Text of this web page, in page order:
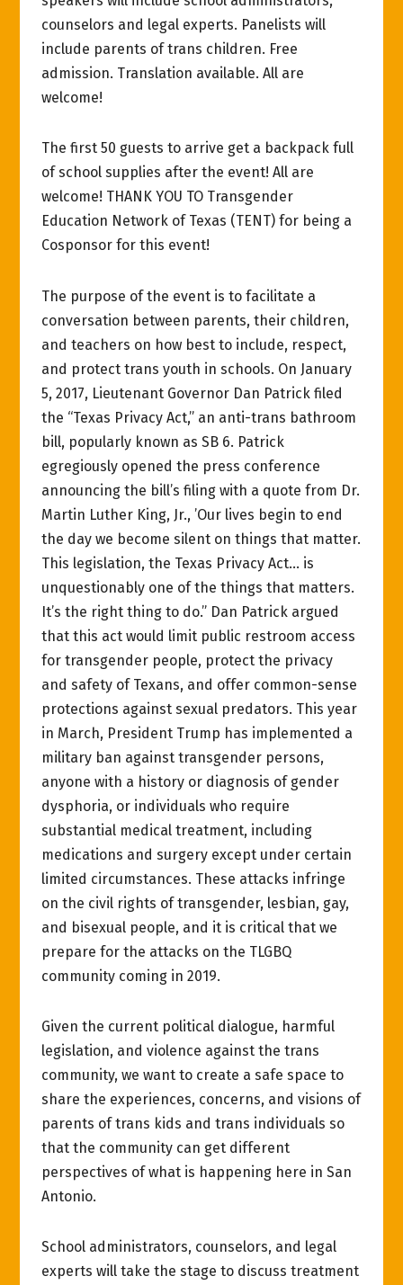
counselors and legal experts. Panelists will
include parents of trans children. Free
admission. Translation available. All are
welcome!
The first 50 guests to arrive get a backpack full
of school supplies after the event! All are
welcome! THANK YOU TO Transgender
Education Network of Texas (TENT) for being a
Cosponsor for this event!
The purpose of the event is to facilitate a
conversation between parents, their children,
and teachers on how best to include, respect,
and protect trans youth in schools. On January
5, 2017, Lieutenant Governor Dan Patrick filed
the “Texas Privacy Act,” an anti-trans bathroom
bill, popularly known as SB 6. Patrick
egregiously opened the press conference
announcing the bill’s filing with a quote from Dr.
Martin Luther King, Jr., ’Our lives begin to end
the day we become silent on things that matter.
This legislation, the Texas Privacy Act… is
unquestionably one of the things that matters.
It’s the right thing to do.” Dan Patrick argued
that this act would limit public restroom access
for transgender people, protect the privacy
and safety of Texans, and offer common-sense
protections against sexual predators. This year
in March, President Trump has implemented a
military ban against transgender persons,
anyone with a history or diagnosis of gender
dysphoria, or individuals who require
substantial medical treatment, including
medications and surgery except under certain
limited circumstances. These attacks infringe
on the civil rights of transgender, lesbian, gay,
and bisexual people, and it is critical that we
prepare for the attacks on the TLGBQ
community coming in 2019.
Given the current political dialogue, harmful
legislation, and violence against the trans
community, we want to create a safe space to
share the experiences, concerns, and visions of
parents of trans kids and trans individuals so
that the community can get different
perspectives of what is happening here in San
Antonio.
School administrators, counselors, and legal
experts will take the stage to discuss treatment